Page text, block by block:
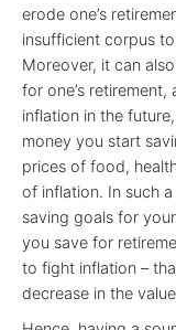
erode one’s
insufficient corpus
Moreover, it can
for one’s
inflation in the
money you start
prices of food,
of inflation. In such
saving goals for
you save for
to fight inflation –
decrease in the